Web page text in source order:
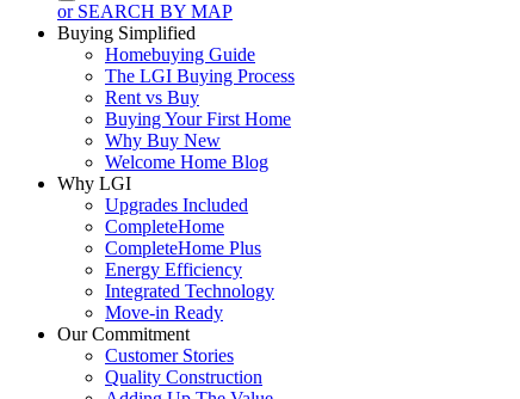
or SEARCH BY MAP
Buying Simplified
Homebuying Guide
The LGI Buying Process
Rent vs Buy
Buying Your First Home
Why Buy New
Welcome Home Blog
Why LGI
Upgrades Included
CompleteHome
CompleteHome Plus
Energy Efficiency
Integrated Technology
Move-in Ready
Our Commitment
Customer Stories
Quality Construction